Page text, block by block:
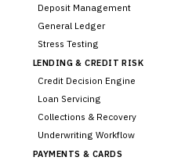
Deposit Management
General Ledger
Stress Testing
LENDING & CREDIT RISK
Credit Decision Engine
Loan Servicing
Collections & Recovery
Underwriting Workflow
PAYMENTS & CARDS